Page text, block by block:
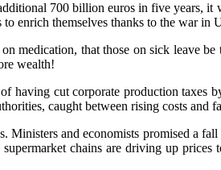
700 billion euros in five years,
enrich themselves thanks to the war
on medication, that those on sick leave be
wealth!
having cut corporate production
caught between rising costs and
Ministers and economists promised a
chains are driving up